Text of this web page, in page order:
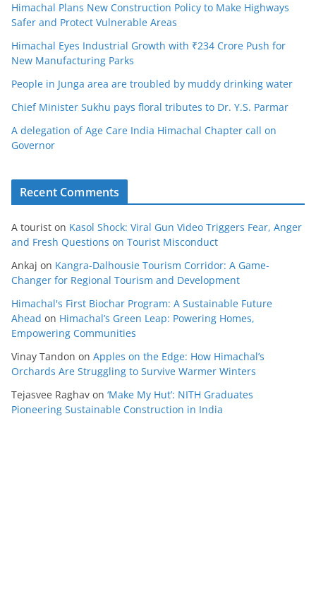
Himachal Plans New Construction Policy to Make Highways
Safer and Protect Vulnerable Areas
Himachal Eyes Industrial Growth with ₹234 Crore Push for
New Manufacturing Parks
People in Junga area are troubled by muddy drinking water
Chief Minister Sukhu pays floral tributes to Dr. Y.S. Parmar
A delegation of Age Care India Himachal Chapter call on
Governor
Recent Comments
A tourist on Kasol Shock: Viral Gun Video Triggers Fear, Anger
and Fresh Questions on Tourist Misconduct
Ankaj on Kangra-Dalhousie Tourism Corridor: A Game-
Changer for Regional Tourism and Development
Himachal's First Biochar Program: A Sustainable Future
Ahead on Himachal’s Green Leap: Powering Homes,
Empowering Communities
Vinay Tandon on Apples on the Edge: How Himachal’s
Orchards Are Struggling to Survive Warmer Winters
Tejasvee Raghav on ‘Make My Hut’: NITH Graduates
Pioneering Sustainable Construction in India